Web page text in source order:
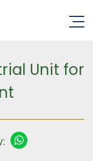
Unit for